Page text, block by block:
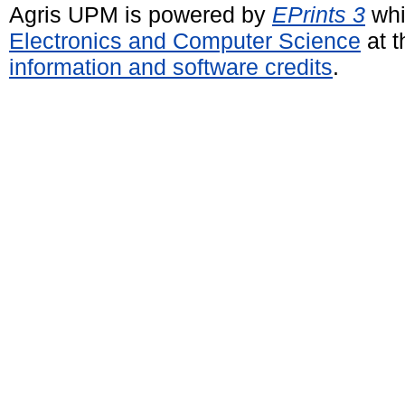
Agris UPM is powered by EPrints 3
Electronics and Computer Science at
information and software credits.